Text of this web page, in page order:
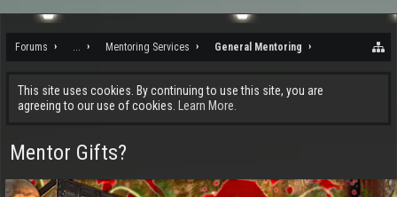
Forums ... Mentoring Services General Mentoring
This site uses cookies. By continuing to use this site, you are
agreeing to our use of cookies.
Learn More.
Mentor Gifts?
ch